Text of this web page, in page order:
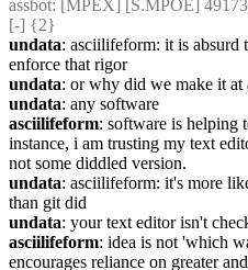
assbot: [MPEX] [S.MPOE]
[-] {2}
undata: asciilifeform: it is absurd
enforce that rigor
undata: or why did we make it at
undata: any software
asciilifeform: software is helping
instance, i am trusting my text
not some diddled version.
undata: asciilifeform: it's more
than git did
undata: your text editor isn't
asciilifeform: idea is not 'which
encourages reliance on greater